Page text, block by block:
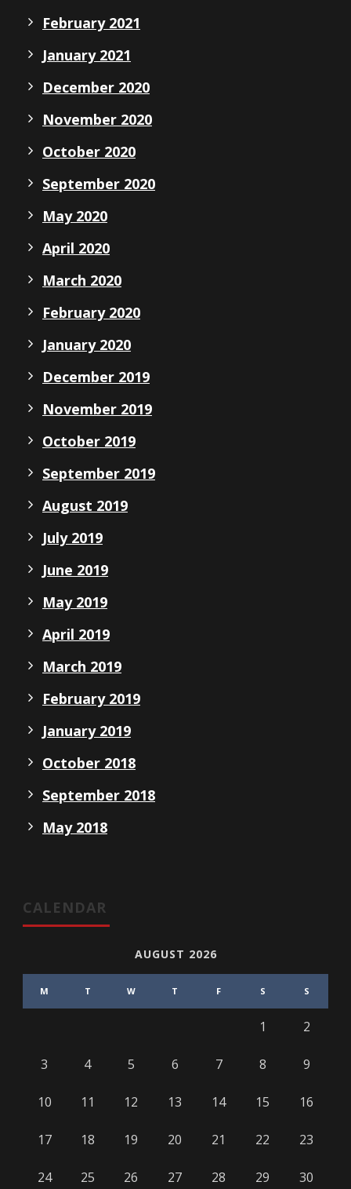
February 2021
January 2021
December 2020
November 2020
October 2020
September 2020
May 2020
April 2020
March 2020
February 2020
January 2020
December 2019
November 2019
October 2019
September 2019
August 2019
July 2019
June 2019
May 2019
April 2019
March 2019
February 2019
January 2019
October 2018
September 2018
May 2018
CALENDAR
AUGUST 2026
M T W T F S S
1 2
3 4 5 6 7 8 9
10 11 12 13 14 15 16
17 18 19 20 21 22 23
24 25 26 27 28 29 30